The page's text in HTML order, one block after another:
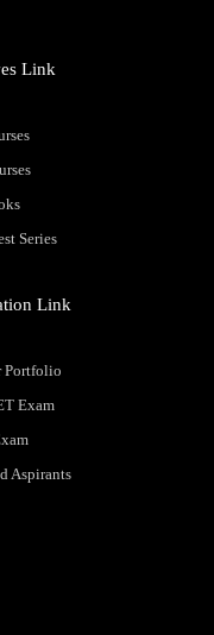
Link
Series
Link
Portfolio
Exam
Aspirants